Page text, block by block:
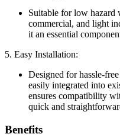
Suitable for low hazard
commercial, and light
it an essential
5. Easy Installation:
Designed for hassle-
easily integrated into
ensures compatibility
quick and
Benefits